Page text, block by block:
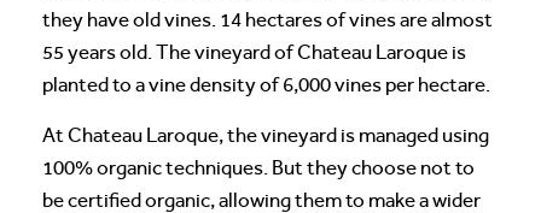
they have old vines. 14 hectares of vines are almost
55 years old. The vineyard of Chateau Laroque is
planted to a vine density of 6,000 vines per hectare.
At Chateau Laroque, the vineyard is managed using
100% organic techniques. But they choose not to
be certified organic, allowing them to make a wider